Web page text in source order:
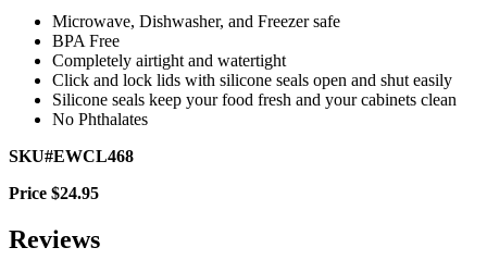
Microwave, Dishwasher, and Freezer safe
BPA Free
Completely airtight and watertight
Click and lock lids with silicone seals open and shut easily
Silicone seals keep your food fresh and your cabinets clean
No Phthalates
SKU#EWCL468
Price $24.95
Reviews